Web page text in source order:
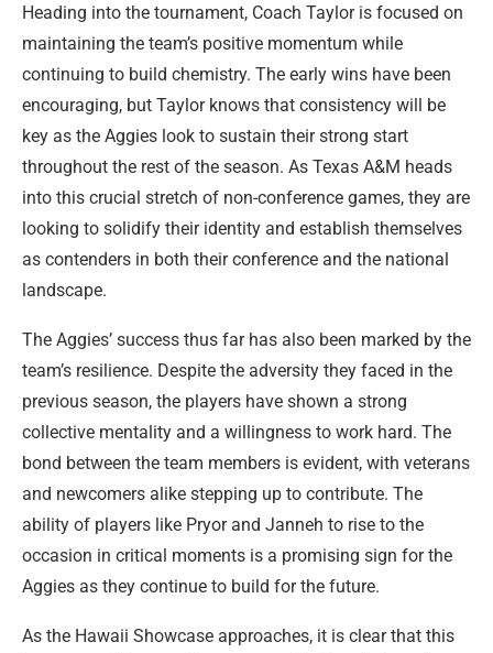
Heading into the tournament, Coach Taylor is focused on
maintaining the team’s positive momentum while
continuing to build chemistry. The early wins have been
encouraging, but Taylor knows that consistency will be
key as the Aggies look to sustain their strong start
throughout the rest of the season. As Texas A&M heads
into this crucial stretch of non-conference games, they are
looking to solidify their identity and establish themselves
as contenders in both their conference and the national
landscape.
The Aggies’ success thus far has also been marked by the
team’s resilience. Despite the adversity they faced in the
previous season, the players have shown a strong
collective mentality and a willingness to work hard. The
bond between the team members is evident, with veterans
and newcomers alike stepping up to contribute. The
ability of players like Pryor and Janneh to rise to the
occasion in critical moments is a promising sign for the
Aggies as they continue to build for the future.
As the Hawaii Showcase approaches, it is clear that this